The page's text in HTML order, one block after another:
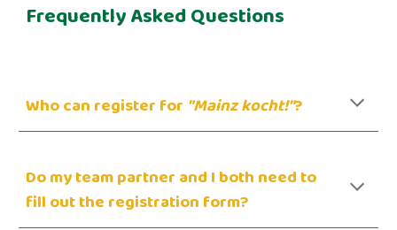
Frequently Asked Questions
Who can register for "Mainz kocht!"?
Do my team partner and I both need to
fill out the registration form?